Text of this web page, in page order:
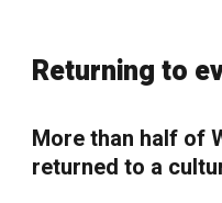
Returning to
More than half of
returned to a